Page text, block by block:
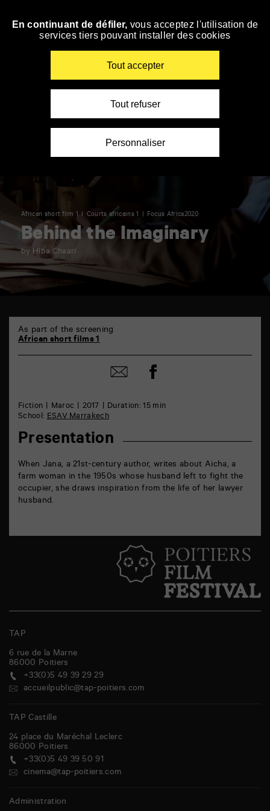
Skip
African short film 1 Courts africains 1 Focus Africa2020
Behind the Imaginary
by Hiba Chaari
Fiction Maroc 2017
Duration: 15 min
School:ESAV Marrakech
Presentation
When Jana, a 21st-century author, writes about Aicha, a
farm woman in the 1950s whose husband left to fight the
occupier, she draws inspiration from the life of her lawyer
husband.
As part of the screening
African short films 1
Share
by
Share
on
TAP
6 rue de la Marne
86000 Poitiers
+33(0)5 49 39 29 29
accueilpublic@tap-poitiers.com
TAP Castille
24 place du Maréchal Leclerc
86000 Poitiers
+33(0)5 49 39 50 91
cinema@tap-poitiers.com
Administration
En continuant de défiler, vous acceptez l'utilisation de
services tiers pouvant installer des cookies
Tout accepter
Tout refuser
Personnaliser